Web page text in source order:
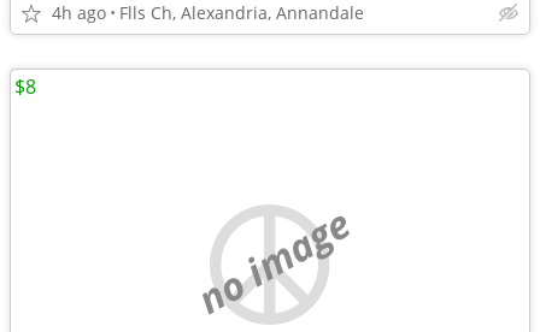
4h ago Flls Ch, Alexandria, Annandale
no image
$8